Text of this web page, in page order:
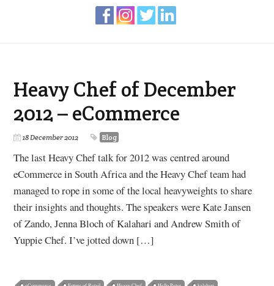
Heavy Chef of December
2012 – eCommerce
18 December 2012 Blog
The last Heavy Chef talk for 2012 was centred around
eCommerce in South Africa and the Heavy Chef team had
managed to rope in some of the local heavyweights to share
their insights and thoughts. The speakers were Kate Jansen
of Zando, Jenna Bloch of Kalahari and Andrew Smith of
Yuppie Chef. I’ve jotted down […]